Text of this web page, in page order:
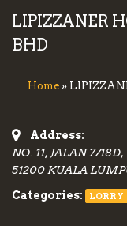
LIPIZZANER
BHD
Home »
Address:
NO. 11, JALAN 7/
51200 KUALA
Categories:
LORRY